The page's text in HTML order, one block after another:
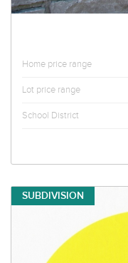
Home price range
Lot price range
School District
SUBDIVISION